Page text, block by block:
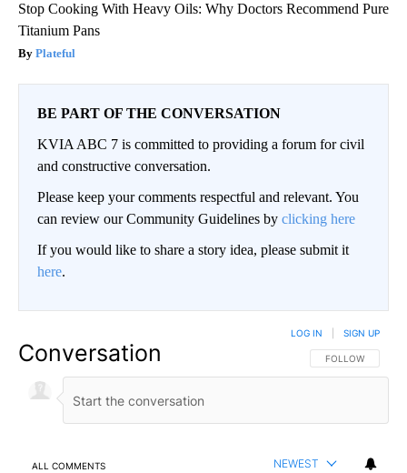
Stop Cooking With Heavy Oils: Why Doctors Recommend Pure
Titanium Pans
Plateful
BE PART OF THE CONVERSATION
KVIA ABC 7 is committed to providing a forum for civil
and constructive conversation.
Please keep your comments respectful and relevant. You
can review our Community Guidelines by clicking here
If you would like to share a story idea, please submit it
here.
Conversation FOLLOW THIS
FOLLOW
LOG IN SIGN UP
ALL COMMENTS NEWEST